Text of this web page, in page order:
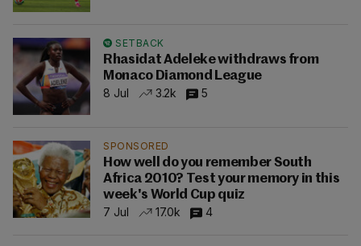
SETBACK
Rhasidat Adeleke withdraws from
Monaco Diamond League
8 Jul
3.2k 5
SPONSORED
How well do you remember South
Africa 2010? Test your memory in this
week's World Cup quiz
7 Jul
17.0k 4